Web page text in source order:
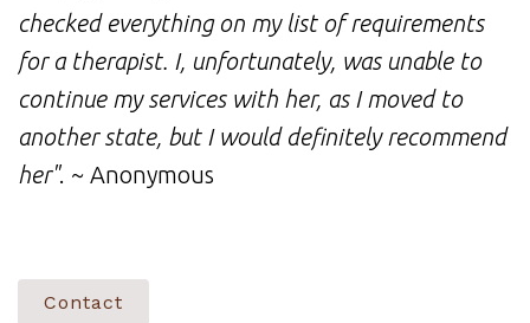
checked everything on my list of requirements
for a therapist. I, unfortunately, was unable to
continue my services with her, as I moved to
another state, but I would definitely recommend
her". ~ Anonymous
Contact